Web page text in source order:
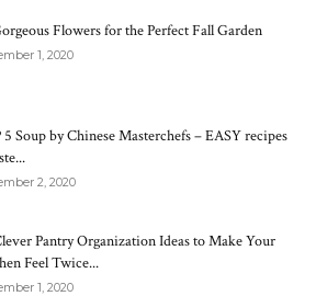
Flowers for the Perfect Fall Garden
1, 2020
5 Soup by Chinese Masterchefs – EASY recipes
2, 2020
Pantry Organization Ideas to Make Your
Feel Twice...
1, 2020